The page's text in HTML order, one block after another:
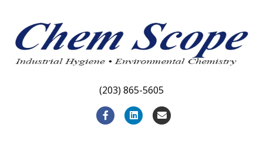
(203) 865-5605
F
L
E